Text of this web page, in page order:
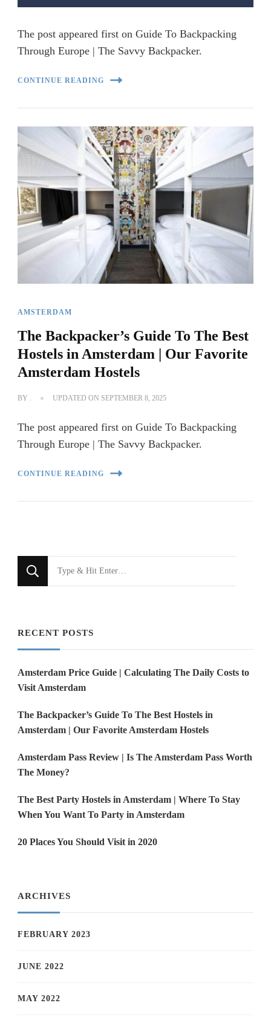
The post appeared first on Guide To Backpacking
Through Europe | The Savvy Backpacker.
CONTINUE READING
AMSTERDAM
The Backpacker’s Guide To The Best
Hostels in Amsterdam | Our Favorite
Amsterdam Hostels
BY . UPDATED ON SEPTEMBER 8, 2025
The post appeared first on Guide To Backpacking
Through Europe | The Savvy Backpacker.
CONTINUE READING
Looking
for
RECENT POSTS
Amsterdam Price Guide | Calculating The Daily Costs to
Visit Amsterdam
The Backpacker’s Guide To The Best Hostels in
Amsterdam | Our Favorite Amsterdam Hostels
Amsterdam Pass Review | Is The Amsterdam Pass Worth
The Money?
The Best Party Hostels in Amsterdam | Where To Stay
When You Want To Party in Amsterdam
20 Places You Should Visit in 2020
ARCHIVES
FEBRUARY 2023
JUNE 2022
MAY 2022